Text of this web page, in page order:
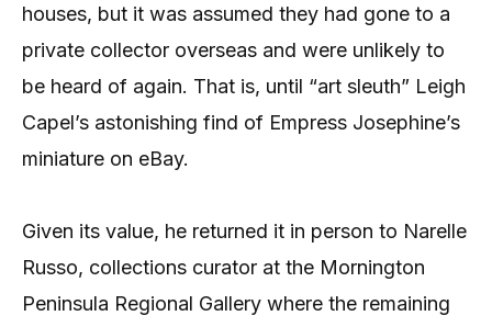
houses, but it was assumed they had gone to a
private collector overseas and were unlikely to
be heard of again. That is, until “art sleuth” Leigh
Capel’s astonishing find of Empress Josephine’s
miniature on eBay.
Given its value, he returned it in person to Narelle
Russo, collections curator at the Mornington
Peninsula Regional Gallery where the remaining